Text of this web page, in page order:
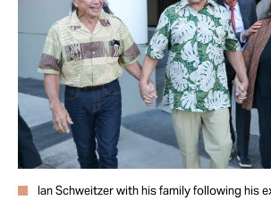
Ian Schweitzer with his family following his